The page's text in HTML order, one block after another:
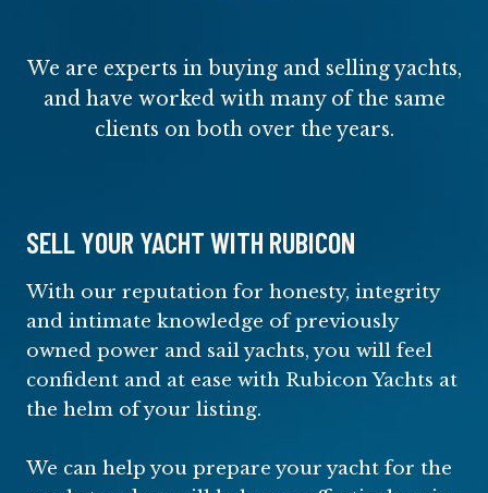
We are experts in buying and selling yachts,
and have worked with many of the same
clients on both over the years.
SELL YOUR YACHT WITH RUBICON
With our reputation for honesty, integrity
and intimate knowledge of previously
owned power and sail yachts, you will feel
confident and at ease with Rubicon Yachts at
the helm of your listing.
We can help you prepare your yacht for the